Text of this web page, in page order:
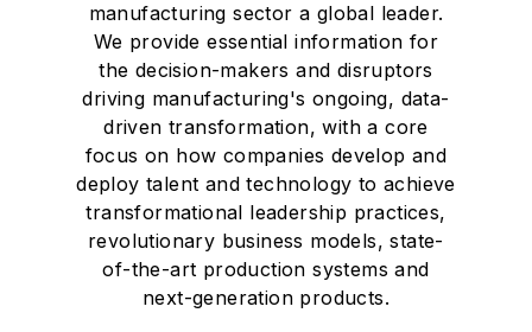
manufacturing sector a global leader.
We provide essential information for
the decision-makers and disruptors
driving manufacturing's ongoing, data-
driven transformation, with a core
focus on how companies develop and
deploy talent and technology to achieve
transformational leadership practices,
revolutionary business models, state-
of-the-art production systems and
next-generation products.